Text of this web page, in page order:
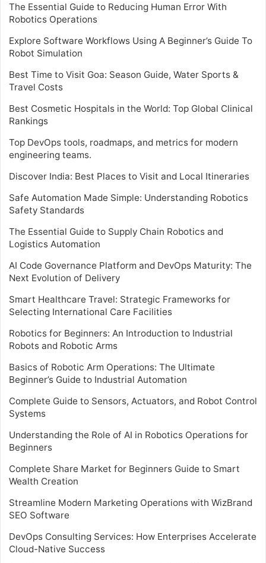
The Essential Guide to Reducing Human Error With
Robotics Operations
Explore Software Workflows Using A Beginner’s Guide To
Robot Simulation
Best Time to Visit Goa: Season Guide, Water Sports &
Travel Costs
Best Cosmetic Hospitals in the World: Top Global Clinical
Rankings
Top DevOps tools, roadmaps, and metrics for modern
engineering teams.
Discover India: Best Places to Visit and Local Itineraries
Safe Automation Made Simple: Understanding Robotics
Safety Standards
The Essential Guide to Supply Chain Robotics and
Logistics Automation
AI Code Governance Platform and DevOps Maturity: The
Next Evolution of Delivery
Smart Healthcare Travel: Strategic Frameworks for
Selecting International Care Facilities
Robotics for Beginners: An Introduction to Industrial
Robots and Robotic Arms
Basics of Robotic Arm Operations: The Ultimate
Beginner’s Guide to Industrial Automation
Complete Guide to Sensors, Actuators, and Robot Control
Systems
Understanding the Role of AI in Robotics Operations for
Beginners
Complete Share Market for Beginners Guide to Smart
Wealth Creation
Streamline Modern Marketing Operations with WizBrand
SEO Software
DevOps Consulting Services: How Enterprises Accelerate
Cloud-Native Success